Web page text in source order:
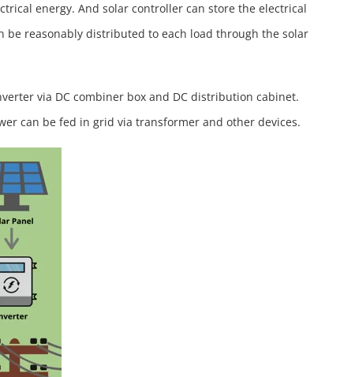
energy. And solar controller can store the electrical
be reasonably distributed to each load through the solar
via DC combiner box and DC distribution cabinet.
can be fed in grid via transformer and other devices.